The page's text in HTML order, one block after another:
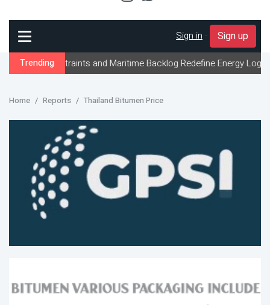
Sign in - Sign up
Trendingand Maritime Backlog Redefine Energy Logistics Across
Home Reports Thailand Bitumen Price